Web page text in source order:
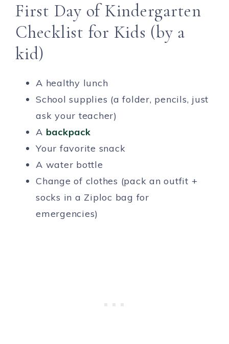
First Day of Kindergarten
Checklist for Kids (by a
kid)
A healthy lunch
School supplies (a folder, pencils, just
ask your teacher)
A backpack
Your favorite snack
A water bottle
Change of clothes (pack an outfit +
socks in a Ziploc bag for
emergencies)